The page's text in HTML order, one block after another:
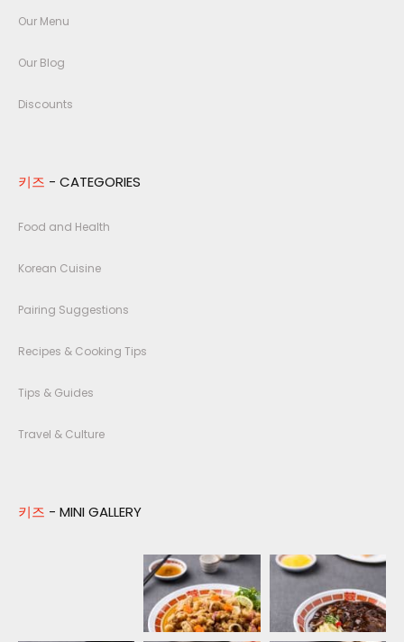
Our Menu
Our Blog
Discounts
키즈 - CATEGORIES
Food and Health
Korean Cuisine
Pairing Suggestions
Recipes & Cooking Tips
Tips & Guides
Travel & Culture
키즈 - MINI GALLERY